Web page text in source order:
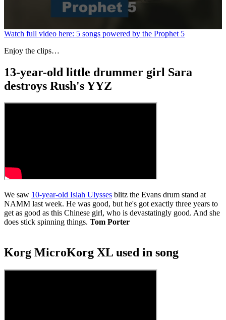
0
of
26
seconds
Watch full video here: 5 songs powered by the Prophet 5
Enjoy the clips…
13-year-old little drummer girl Sara
destroys Rush's YYZ
We saw 10-year-old Isiah Ulysses blitz the Evans drum stand at
NAMM last week. He was good, but he's got exactly three years to
get as good as this Chinese girl, who is devastatingly good. And she
does stick spinning things. Tom Porter
Korg MicroKorg XL used in song